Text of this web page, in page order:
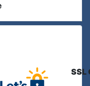
SSL